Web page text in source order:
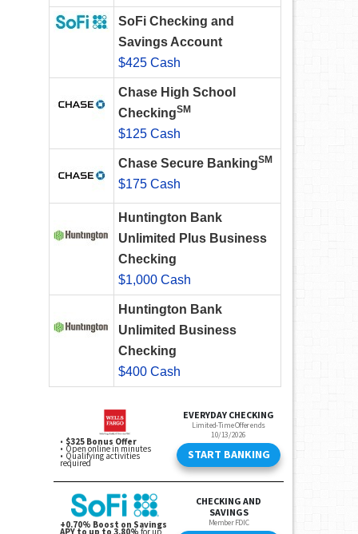
SoFi Checking and
Savings Account
$425 Cash
Chase High School
CheckingSM
$125 Cash
Chase Secure BankingSM
$175 Cash
Huntington Bank
Unlimited Plus Business
Checking
$1,000 Cash
Huntington Bank
Unlimited Business
Checking
$400 Cash